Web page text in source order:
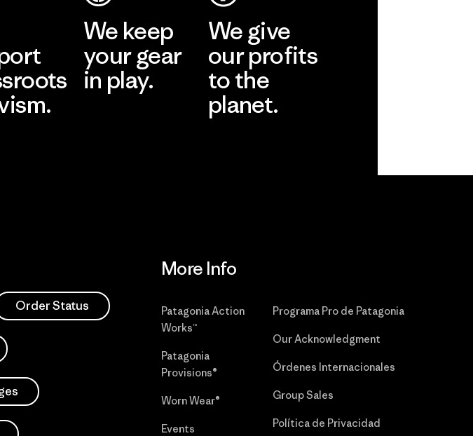
We keep
your gear
in play.
We give
our profits
to the
planet.
Order Status
More Info
Patagonia Action
Works™
Patagonia
Provisions®
Worn Wear®
Events
Programa Pro de Patagonia
Our Acknowledgment
Órdenes Internacionales
Group Sales
Política de Privacidad